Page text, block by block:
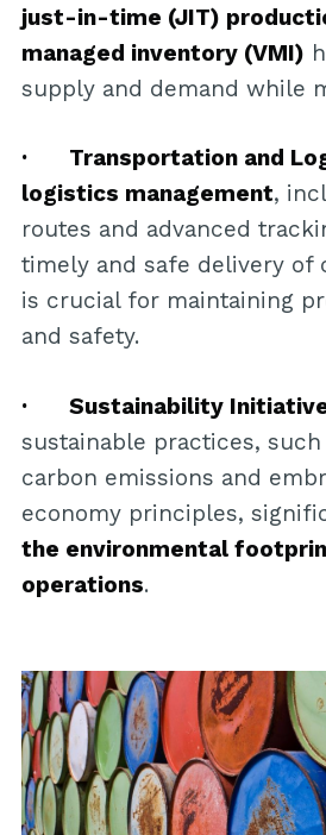
just-in-time (JIT)
managed inventory (VMI)
supply and demand while
· Transportation and
logistics management,
routes and advanced
timely and safe delivery of
is crucial for maintaining
and safety.
· Sustainability
sustainable practices,
carbon emissions and
economy principles,
the environmental
operations.